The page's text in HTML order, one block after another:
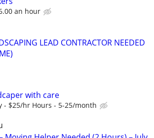
an hour
LEAD CONTRACTOR NEEDED
with care
- $25/hr Hours - 5-25/month